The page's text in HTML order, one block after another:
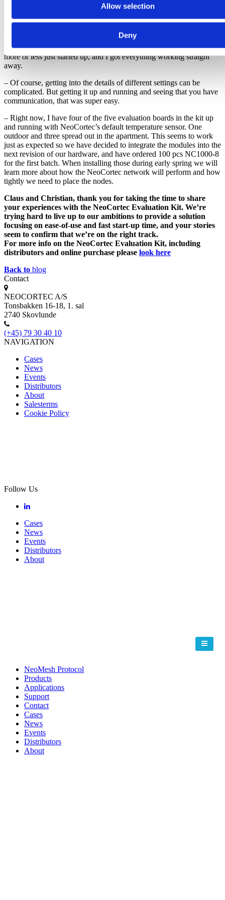
Allow selection
Deny
but this is definitely one of the easiest I’ve worked with. It has a
very good and intuitive software kit included on the USB stick.
That, together with a series of short video tutorials, made it super
or updating of stuff, and no config files spread around or similar
things you usually encounter with kits like this. I was surprised. It
more or less just started up, and I got everything working straight
away.
– Of course, getting into the details of different settings can be
complicated. But getting it up and running and seeing that you have
communication, that was super easy.
– Right now, I have four of the five evaluation boards in the kit up
and running with NeoCortec’s default temperature sensor. One
outdoor and three spread out in the apartment. This seems to work
just as expected so we have decided to integrate the modules into the
next revision of our hardware, and have ordered 100 pcs NC1000-8
for the first batch. When installing those during early spring we will
learn more about how the NeoCortec network will perform and how
tightly we need to place the nodes.
Claus and Christian, thank you for taking the time to share
your experiences with the NeoCortec Evaluation Kit. We’re
trying hard to live up to our ambitions to provide a solution
focusing on ease-of-use and fast start-up time, and your stories
seem to confirm that we’re on the right track.
For more info on the NeoCortec Evaluation Kit, including
distributors and online purchase please look here
Back to blog
Contact
NEOCORTEC A/S
Tonsbakken 16-18, 1. sal
2740 Skovlunde
(+45) 79 30 40 10
NAVIGATION
Cases
News
Events
Distributors
About
Salesterms
Cookie Policy
Follow Us
Cases
News
Events
Distributors
About
NeoMesh Protocol
Products
Applications
Support
Contact
Cases
News
Events
Distributors
About